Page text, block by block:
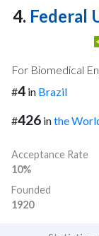
4. Federal
For Biomedical
#4 in Brazil
#426 inthe
Acceptance Rate
10%
Founded
1920